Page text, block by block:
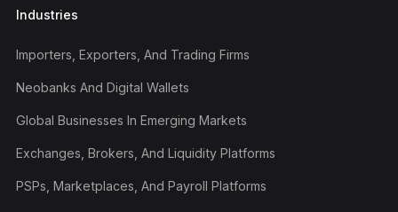
Industries
Importers, Exporters, And Trading Firms
Neobanks And Digital Wallets
Global Businesses In Emerging Markets
Exchanges, Brokers, And Liquidity Platforms
PSPs, Marketplaces, And Payroll Platforms